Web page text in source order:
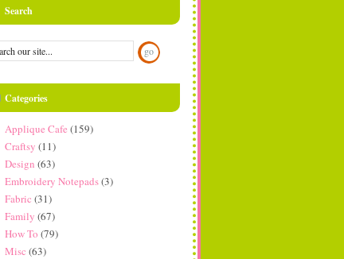
Search
Categories
Applique Cafe (159)
Craftsy (11)
Design (63)
Embroidery Notepads(3)
Fabric (31)
Family (67)
How To (79)
Misc (63)